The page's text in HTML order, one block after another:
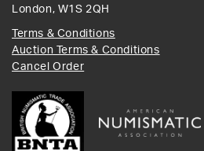
London, W1S 2QH
Terms & Conditions
Auction Terms & Conditions
Cancel Order